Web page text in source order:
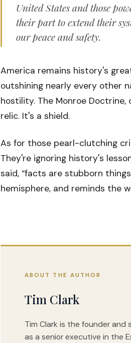
United States and those
their part to extend their
our peace and safety.
America remains history's
outshining nearly every other
hostility. The Monroe
relic. It's a shield.
As for those pearl-clutching
They're ignoring history's
said, “facts are stubborn
hemisphere, and reminds the
ABOUT THE AUTHOR
Tim Clark
Tim Clark is the founder and
as a senior executive in the